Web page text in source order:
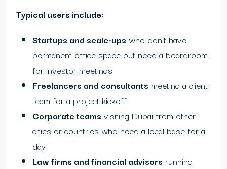
Typical users include:
Startups and scale-ups who don’t have
permanent office space but need a boardroom
for investor meetings
Freelancers and consultants meeting a client
team for a project kickoff
Corporate teams visiting Dubai from other
cities or countries who need a local base for a
day
Law firms and financial advisors running